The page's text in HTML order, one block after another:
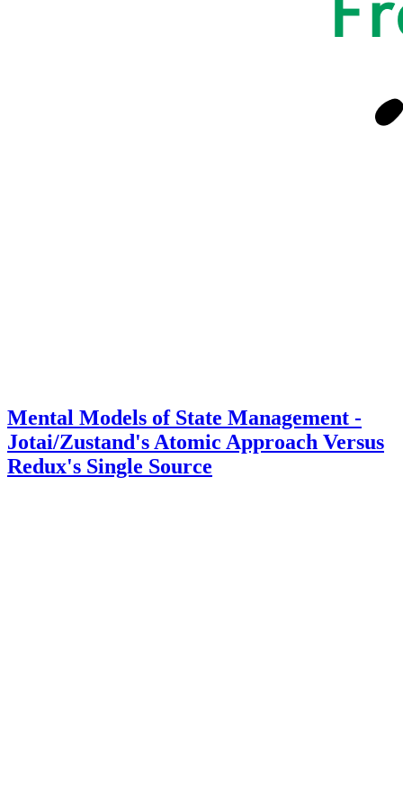
Mental Models of State Management -
Jotai/Zustand's Atomic Approach Versus
Redux's Single Source